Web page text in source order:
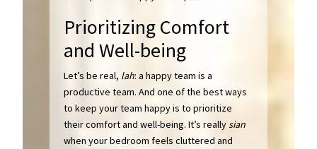
Prioritizing Comfort
and Well-being
Let’s be real, lah: a happy team is a
productive team. And one of the best ways
to keep your team happy is to prioritize
their comfort and well-being. It’s reallysian
when your bedroom feels cluttered and